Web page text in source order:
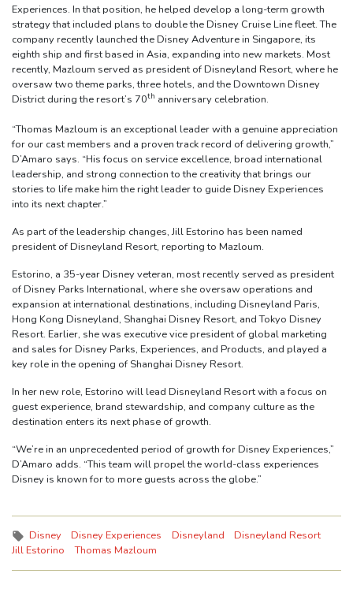
Experiences. In that position, he helped develop a long-term growth
strategy that included plans to double the Disney Cruise Line fleet. The
company recently launched the Disney Adventure in Singapore, its
eighth ship and first based in Asia, expanding into new markets. Most
recently, Mazloum served as president of Disneyland Resort, where he
oversaw two theme parks, three hotels, and the Downtown Disney
District during the resort’s 70th anniversary celebration.
“Thomas Mazloum is an exceptional leader with a genuine appreciation
for our cast members and a proven track record of delivering growth,”
D’Amaro says. “His focus on service excellence, broad international
leadership, and strong connection to the creativity that brings our
stories to life make him the right leader to guide Disney Experiences
into its next chapter.”
As part of the leadership changes, Jill Estorino has been named
president of Disneyland Resort, reporting to Mazloum.
Estorino, a 35-year Disney veteran, most recently served as president
of Disney Parks International, where she oversaw operations and
expansion at international destinations, including Disneyland Paris,
Hong Kong Disneyland, Shanghai Disney Resort, and Tokyo Disney
Resort. Earlier, she was executive vice president of global marketing
and sales for Disney Parks, Experiences, and Products, and played a
key role in the opening of Shanghai Disney Resort.
In her new role, Estorino will lead Disneyland Resort with a focus on
guest experience, brand stewardship, and company culture as the
destination enters its next phase of growth.
“We’re in an unprecedented period of growth for Disney Experiences,”
D’Amaro adds. “This team will propel the world-class experiences
Disney is known for to more guests across the globe.”
Tags:
Disney Disney Experiences Disneyland
Disneyland Resort
Jill Estorino
Thomas Mazloum